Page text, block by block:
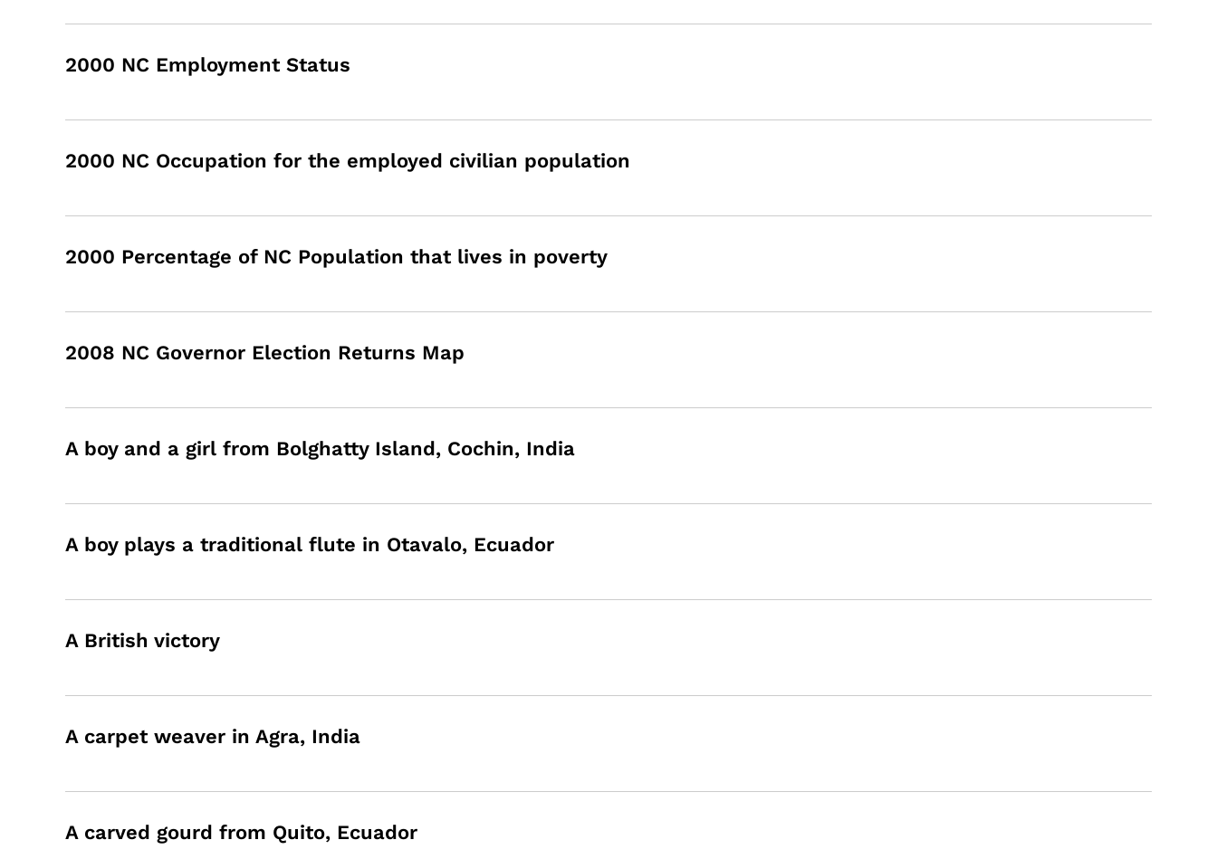
2000 NC Employment Status
2000 NC Occupation for the employed civilian population
2000 Percentage of NC Population that lives in poverty
2008 NC Governor Election Returns Map
A boy and a girl from Bolghatty Island, Cochin, India
A boy plays a traditional flute in Otavalo, Ecuador
A British victory
A carpet weaver in Agra, India
A carved gourd from Quito, Ecuador